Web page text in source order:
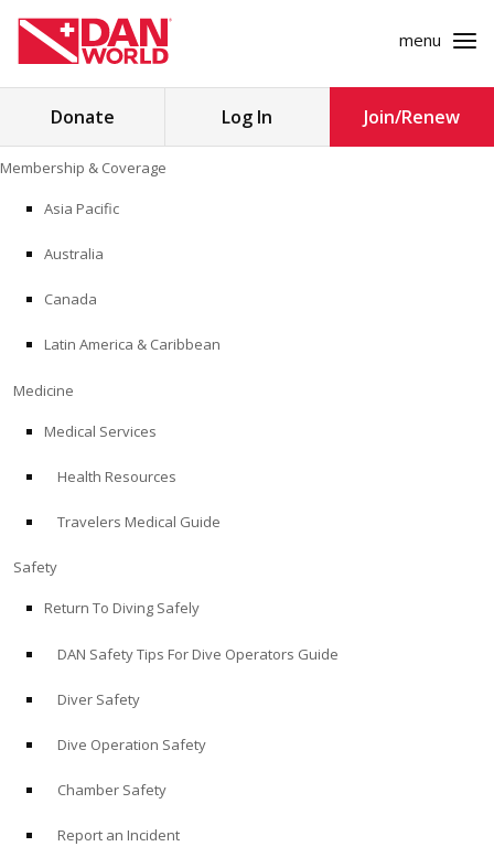
to
content
menu
Store
Alert Diver
MEMBERSHIP & COVERAGE
SAFETY
EDUCATION
PROFESSIONAL PROGRAMS
Donate Log In Join/Renew
Membership & Coverage
Asia Pacific
Australia
Canada
Latin America & Caribbean
Medicine
Medical Services
Health Resources
Travelers Medical Guide
Safety
Return To Diving Safely
DAN Safety Tips For Dive Operators Guide
Diver Safety
Dive Operation Safety
Chamber Safety
Report an Incident